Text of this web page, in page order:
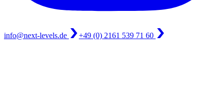
info@next-levels.de +49 (0) 2161 539 71 60